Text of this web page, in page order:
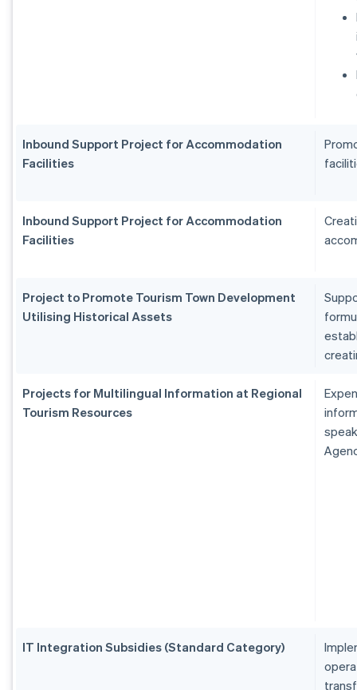
Inbound Support Project for Accommodation
Facilities
Inbound Support Project for Accommodation
Facilities
Project to Promote Tourism Town Development
Utilising Historical Assets
Projects for Multilingual Information at Regional
Tourism Resources
IT Integration Subsidies (Standard Category)